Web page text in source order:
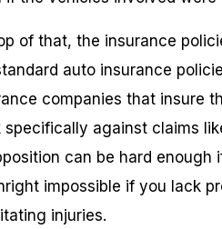
of that, the insurance
auto insurance
companies that insure
specifically against claims
can be hard enough
impossible if you lack
injuries.